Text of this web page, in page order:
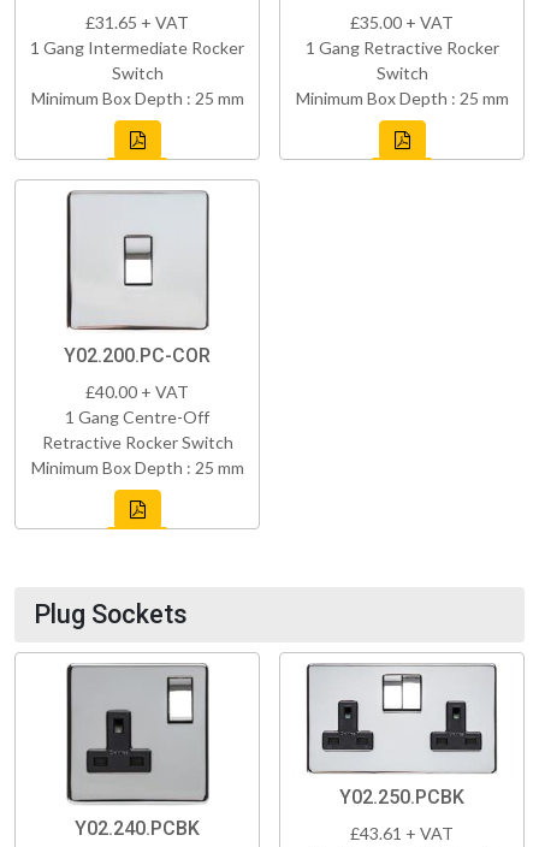
£31.65 + VAT
1 Gang Intermediate Rocker
Switch
Minimum Box Depth : 25 mm
£35.00 + VAT
1 Gang Retractive Rocker
Switch
Minimum Box Depth : 25 mm
Y02.200.PC-COR
£40.00 + VAT
1 Gang Centre-Off
Retractive Rocker Switch
Minimum Box Depth : 25 mm
Plug Sockets
Y02.240.PCBK
Y02.250.PCBK
£43.61 + VAT